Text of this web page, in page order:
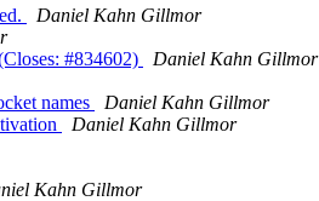
Daniel Kahn Gillmor
#834602)
Daniel Kahn Gillmor
names
Daniel Kahn Gillmor
Daniel Kahn Gillmor
Kahn Gillmor